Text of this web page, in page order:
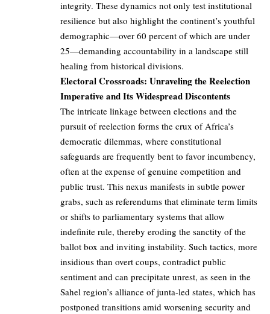
integrity. These dynamics not only test institutional
resilience but also highlight the continent’s youthful
demographic—over 60 percent of which are under
25—demanding accountability in a landscape still
healing from historical divisions.
Electoral Crossroads: Unraveling the Reelection
Imperative and Its Widespread Discontents
The intricate linkage between elections and the
pursuit of reelection forms the crux of Africa’s
democratic dilemmas, where constitutional
safeguards are frequently bent to favor incumbency,
often at the expense of genuine competition and
public trust. This nexus manifests in subtle power
grabs, such as referendums that eliminate term limits
or shifts to parliamentary systems that allow
indefinite rule, thereby eroding the sanctity of the
ballot box and inviting instability. Such tactics, more
insidious than overt coups, contradict public
sentiment and can precipitate unrest, as seen in the
Sahel region’s alliance of junta-led states, which has
postponed transitions amid worsening security and